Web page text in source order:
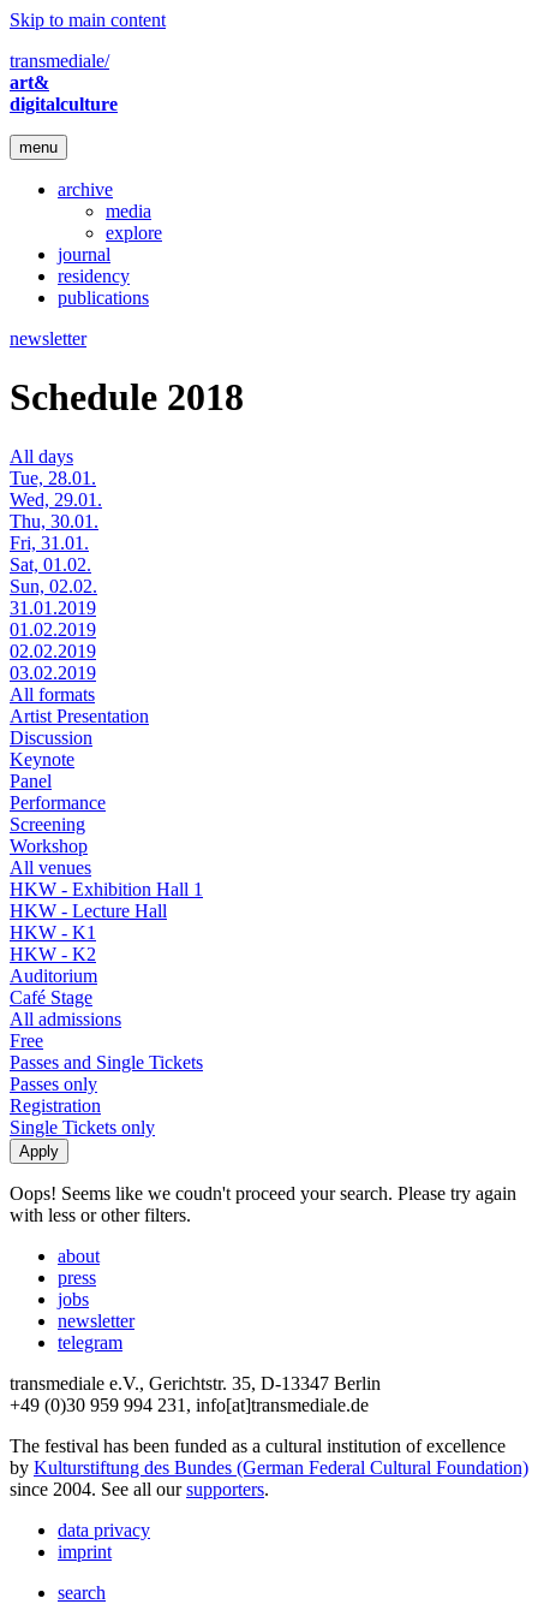
Skip to main content
transmediale/
art&
digitalculture
menu
archive
media
explore
journal
residency
publications
newsletter
Schedule 2018
All days
Tue, 28.01.
Wed, 29.01.
Thu, 30.01.
Fri, 31.01.
Sat, 01.02.
Sun, 02.02.
31.01.2019
01.02.2019
02.02.2019
03.02.2019
All formats
Artist Presentation
Discussion
Keynote
Panel
Performance
Screening
Workshop
All venues
HKW - Exhibition Hall 1
HKW - Lecture Hall
HKW - K1
HKW - K2
Auditorium
Café Stage
All admissions
Free
Passes and Single Tickets
Passes only
Registration
Single Tickets only
Oops! Seems like we coudn't proceed your search. Please try again
with less or other filters.
about
press
jobs
newsletter
telegram
transmediale e.V., Gerichtstr. 35, D-13347 Berlin
+49 (0)30 959 994 231, info[at]transmediale.de
The festival has been funded as a cultural institution of excellence
by Kulturstiftung des Bundes (German Federal Cultural Foundation)
since 2004. See all oursupporters.
data privacy
imprint
search